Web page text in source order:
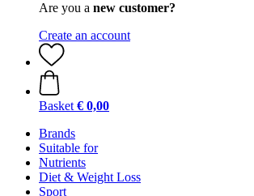
Are you a new customer?
Create an account
Basket € 0,00
Brands
Suitable for
Nutrients
Diet & Weight Loss
Sport